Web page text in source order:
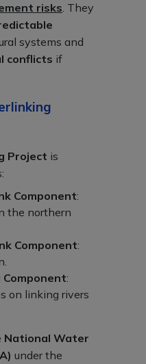
risks. They
systems and
conflicts if
Project is
Component:
the northern
Component:
:
on linking rivers
National Water
under the